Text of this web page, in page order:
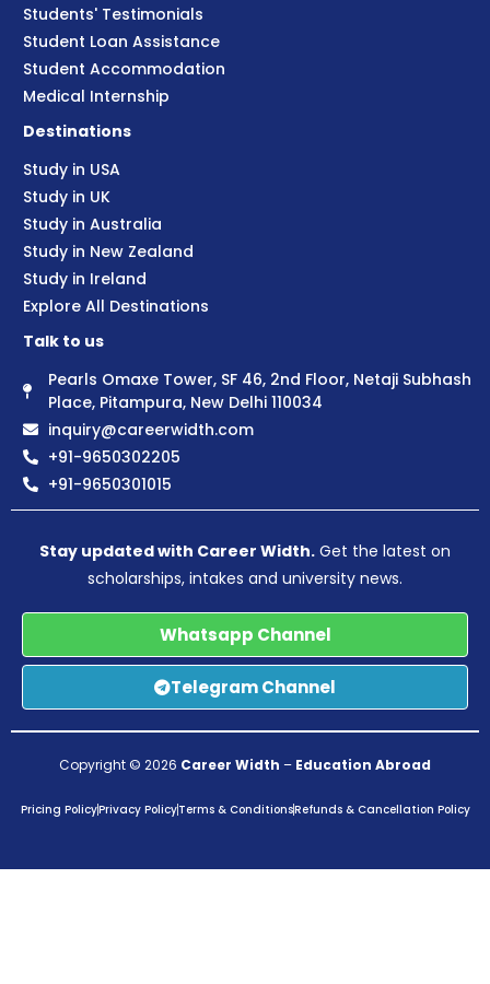
Students' Testimonials
Student Loan Assistance
Student Accommodation
Medical Internship
Destinations
Study in USA
Study in UK
Study in Australia
Study in New Zealand
Study in Ireland
Explore All Destinations
Talk to us
Pearls Omaxe Tower, SF 46, 2nd Floor, Netaji Subhash
Place, Pitampura, New Delhi 110034
inquiry@careerwidth.com
+91-9650302205
+91-9650301015
Stay updated with Career Width. Get the latest on
scholarships, intakes and university news.
Whatsapp Channel
Telegram Channel
Copyright © 2026 Career Width – Education Abroad
Pricing PolicyPrivacy PolicyTerms & ConditionsRefunds & Cancellation Policy